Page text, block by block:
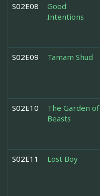
S02E08
Good
Intentions
S02E09 Tamam Shud
S02E10
The Garden of
Beasts
S02E11 Lost Boy